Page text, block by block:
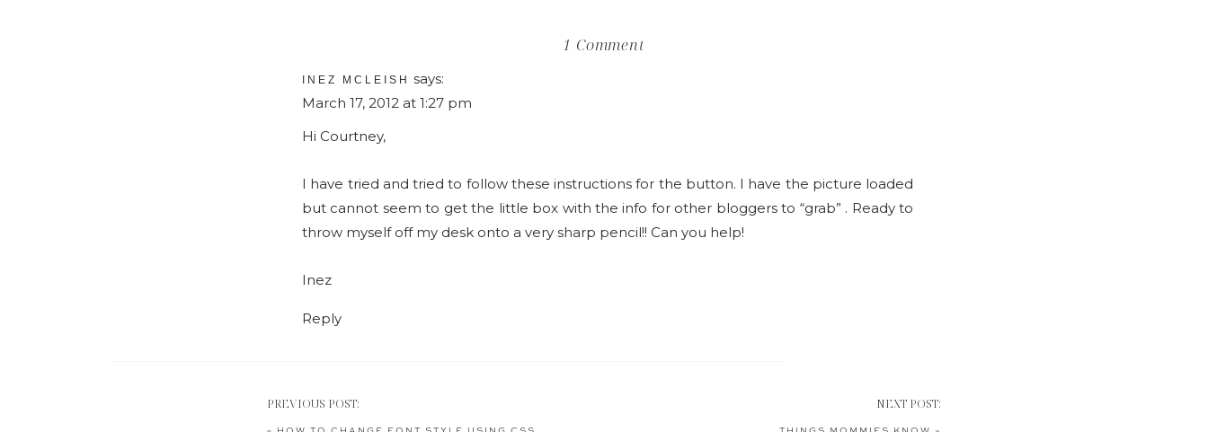
INEZ MCLEISH
says:
March 17, 2012 at 1:27 pm
Hi Courtney,
I have tried and tried to follow these instructions for the button. I have the picture loaded
but cannot seem to get the little box with the info for other bloggers to “grab” . Ready to
throw myself off my desk onto a very sharp pencil!! Can you help!
Inez
Reply
1 Commenton
"Grab
my
Button"
PREVIOUS POST: NEXT POST: